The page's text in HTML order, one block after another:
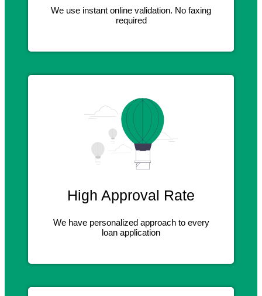
We use instant online validation. No faxing
required
High Approval Rate
We have personalized approach to every
loan application